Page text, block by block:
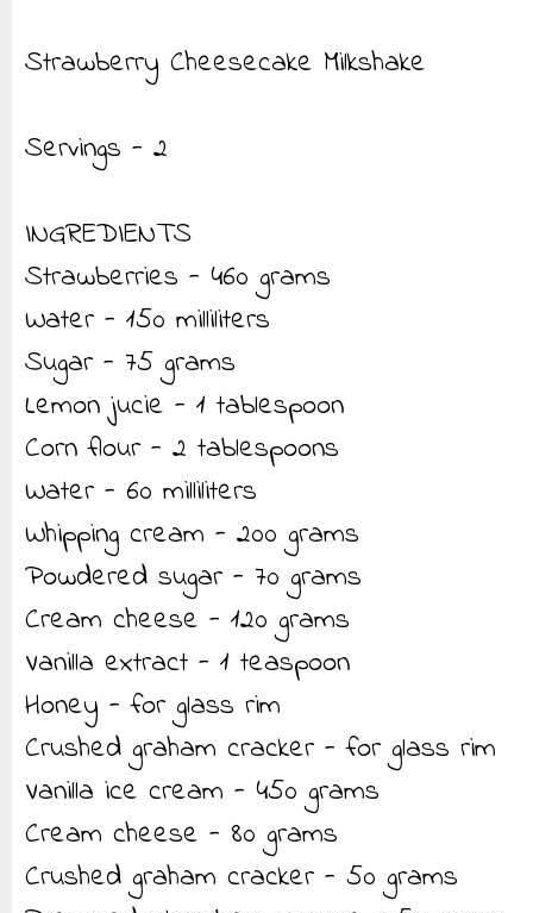
Strawberry Cheesecake Milkshake
Servings - 2
INGREDIENTS
Strawberries - 460 grams
Water - 150 milliliters
Sugar - 75 grams
Lemon jucie - 1 tablespoon
Corn flour - 2 tablespoons
Water - 60 milliliters
Whipping cream - 200 grams
Powdered sugar - 70 grams
Cream cheese - 120 grams
Vanilla extract - 1 teaspoon
Honey - for glass rim
Crushed graham cracker - for glass rim
Vanilla ice cream - 450 grams
Cream cheese - 80 grams
Crushed graham cracker - 50 grams